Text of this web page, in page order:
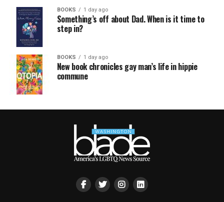
BOOKS 1 day ago
Something’s off about Dad. When is it time to
step in?
BOOKS 1 day ago
New book chronicles gay man’s life in hippie
commune